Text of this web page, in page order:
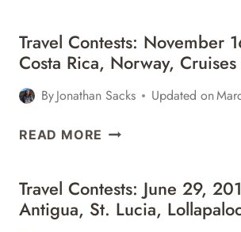
Travel Contests: November
Costa Rica, Norway,
ByJonathan Sacks Updated on
READ MORE TRAVEL
16,
2016
Travel Contests: June 29,
Antigua, St. Lucia,